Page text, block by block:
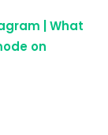
| What
on